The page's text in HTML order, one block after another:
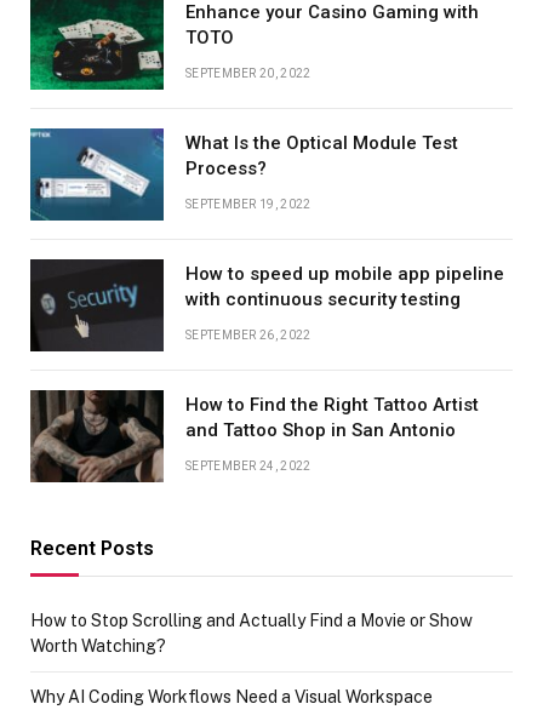
Enhance your Casino Gaming with
TOTO
SEPTEMBER 20, 2022
What Is the Optical Module Test
Process?
SEPTEMBER 19, 2022
How to speed up mobile app pipeline
with continuous security testing
SEPTEMBER 26, 2022
How to Find the Right Tattoo Artist
and Tattoo Shop in San Antonio
SEPTEMBER 24, 2022
Recent Posts
How to Stop Scrolling and Actually Find a Movie or Show
Worth Watching?
Why AI Coding Workflows Need a Visual Workspace